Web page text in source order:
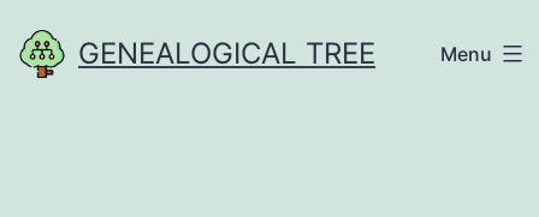
to
GENEALOGICAL TREE Menu